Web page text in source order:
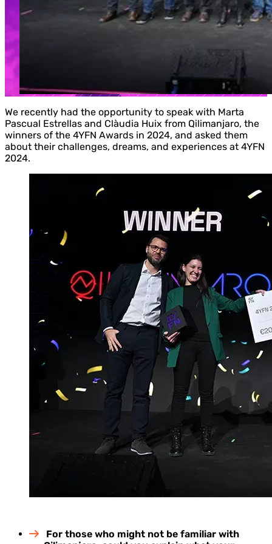
We recently had the opportunity to speak with Marta
Pascual Estrellas and Clàudia Huix from Qilimanjaro, the
winners of the 4YFN Awards in 2024, and asked them
about their challenges, dreams, and experiences at 4YFN
2024.
For those who might not be familiar with